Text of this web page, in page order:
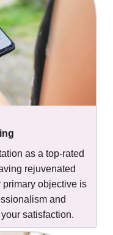
as a top-rated
rejuvenated
primary objective is
and
satisfaction.